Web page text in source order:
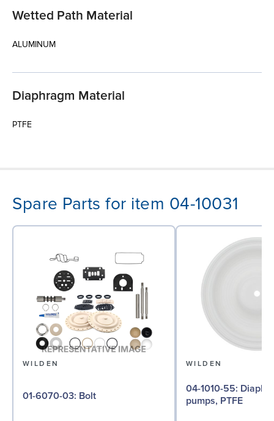
Wetted Path Material
ALUMINUM
Diaphragm Material
PTFE
Spare Parts for item 04-10031
WILDEN
01-6070-03: Bolt
WILDEN
04-1010-55: Diaphragm for 1.5"
pumps, PTFE